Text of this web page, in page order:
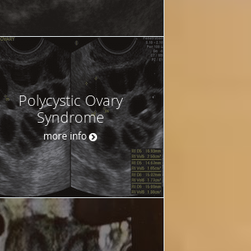
Polycystic Ovary
Syndrome
more info